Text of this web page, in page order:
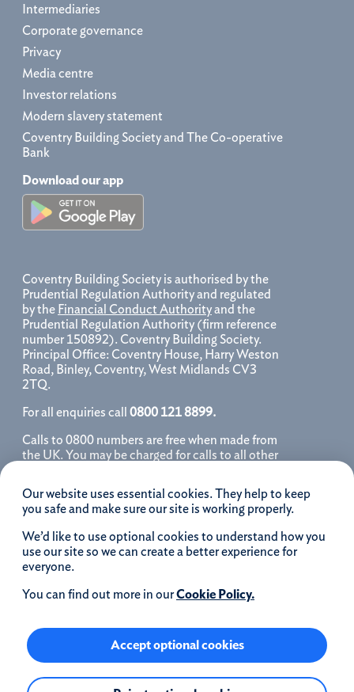
Our website uses essential cookies. They help to keep
you safe and make sure our site is working properly.
We’d like to use optional cookies to understand how you
use our site so we can create a better experience for
everyone.
You can find out more in ourCookie Policy.
Accept optional cookies
Intermediaries
Corporate governance
Privacy
Media centre
Investor relations
Modern slavery statement
Coventry Building Society and The Co-operative
Bank
Download our app
Coventry Building Society is authorised by the
Prudential Regulation Authority and regulated
by the Financial Conduct Authorityand the
Prudential Regulation Authority (firm reference
number 150892). Coventry Building Society.
Principal Office: Coventry House, Harry Weston
Road, Binley, Coventry, West Midlands CV3
2TQ.
For all enquiries call 0800 121 8899.
Calls to 0800 numbers are free when made from
the UK. You may be charged for calls to all other
for further details. We may monitor, record, store
and use telephone calls to help improve our
service and as a record of our conversation.
iOS is a registered trademark of Cisco systems
Inc. and/or affiliates in the United States and
certain other countries and is used under license.
Apple, Apple Pay, iPhone and the Apple logo are
trademarks of Apple Inc. registered in the US and
Apple Inc.
Google Play and the Google Play logo are